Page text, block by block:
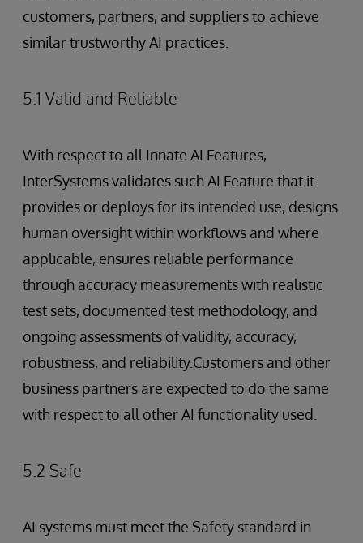
customers, partners, and suppliers to achieve
similar trustworthy AI practices.
5.1 Valid and Reliable
With respect to all Innate AI Features,
InterSystems validates such AI Feature that it
provides or deploys for its intended use, designs
human oversight within workflows and where
applicable, ensures reliable performance
through accuracy measurements with realistic
test sets, documented test methodology, and
ongoing assessments of validity, accuracy,
robustness, and reliability.Customers and other
business partners are expected to do the same
with respect to all other AI functionality used.
5.2 Safe
AI systems must meet the Safety standard in